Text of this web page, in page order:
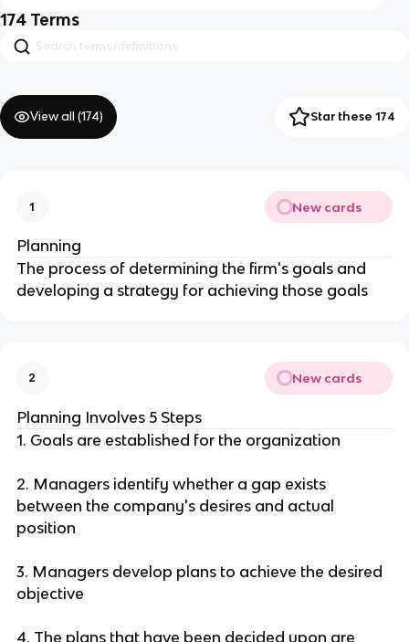
174 Terms
View all (174) Star these 174
1 New cards
Planning
The process of determining the firm's goals and
developing a strategy for achieving those goals
2 New cards
Planning Involves 5 Steps
1. Goals are established for the organization
2. Managers identify whether a gap exists
between the company's desires and actual
position
3. Managers develop plans to achieve the desired
objective
4. The plans that have been decided upon are